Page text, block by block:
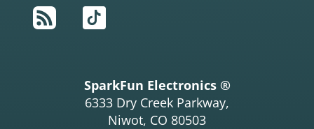
RSS
TikTok
SparkFun Electronics ®
6333 Dry Creek Parkway,
Niwot, CO 80503